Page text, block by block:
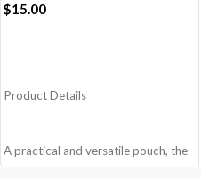
$15.00
Product Details
A practical and versatile pouch, the
Easy Square Pouch is